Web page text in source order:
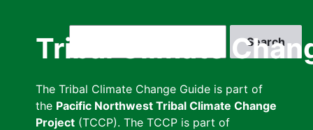
Tribal Climate
The Tribal Climate Change Guide is part of
the Pacific Northwest Tribal Climate Change
Project (TCCP). The TCCP is part of